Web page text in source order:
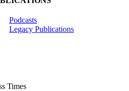
Podcasts
Legacy Publications
Times